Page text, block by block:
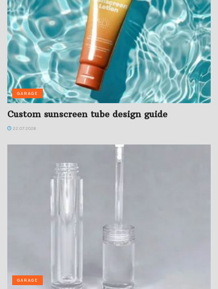
GARAGE
Custom sunscreen tube design guide
22.07.2026
GARAGE